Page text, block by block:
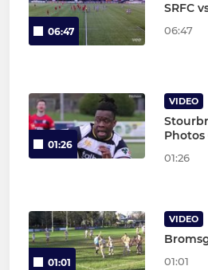
06:47
SRFC
06:47
01:26
VIDEO
Photos
01:26
01:01
VIDEO
01:01